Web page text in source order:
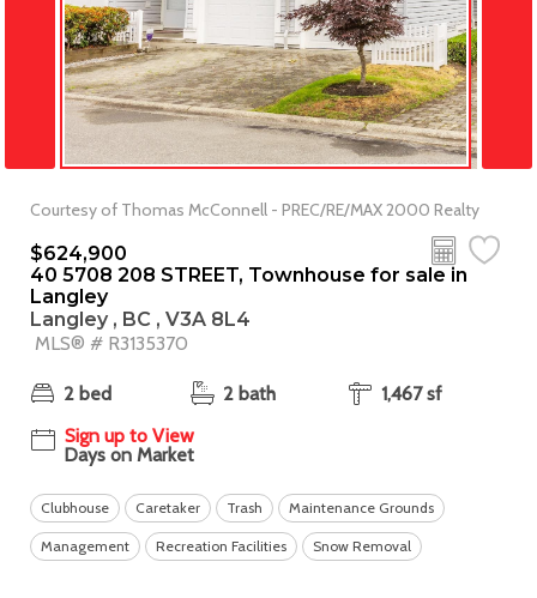
Courtesy of Thomas McConnell - PREC/RE/MAX 2000 Realty
$624,900
40 5708 208 STREET, Townhouse for sale in
Langley
Langley , BC , V3A 8L4
MLS® # R3135370
2 bed 2 bath
1,467 sf
Sign up to View
Days on Market
Clubhouse Caretaker Trash Maintenance Grounds
Management Recreation Facilities Snow Removal